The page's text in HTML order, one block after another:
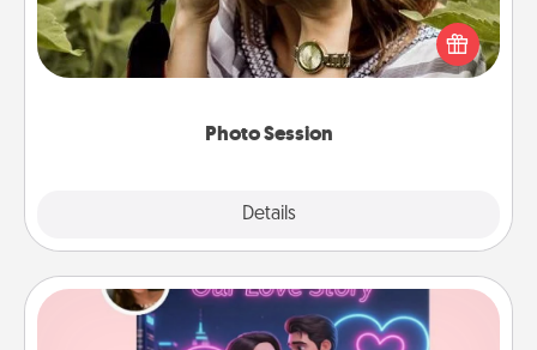
Photo Session
Details
Most people treasure photos and love to share
them. A photo session with a local photographer
makes a great gift that will be cherished for years to
Love Story Book